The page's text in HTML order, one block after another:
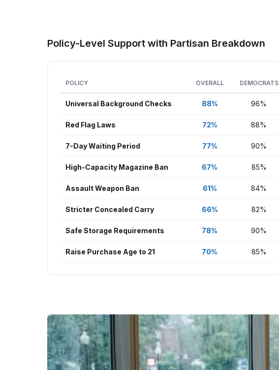
Policy-Level Support with Partisan Breakdown
POLICY OVERALL DEMOCRATS
Universal Background Checks 88% 96%
Red Flag Laws 72% 88%
7-Day Waiting Period 77% 90%
High-Capacity Magazine Ban 67% 85%
Assault Weapon Ban 61% 84%
Stricter Concealed Carry 66% 82%
Safe Storage Requirements 78% 90%
Raise Purchase Age to 21 70% 85%